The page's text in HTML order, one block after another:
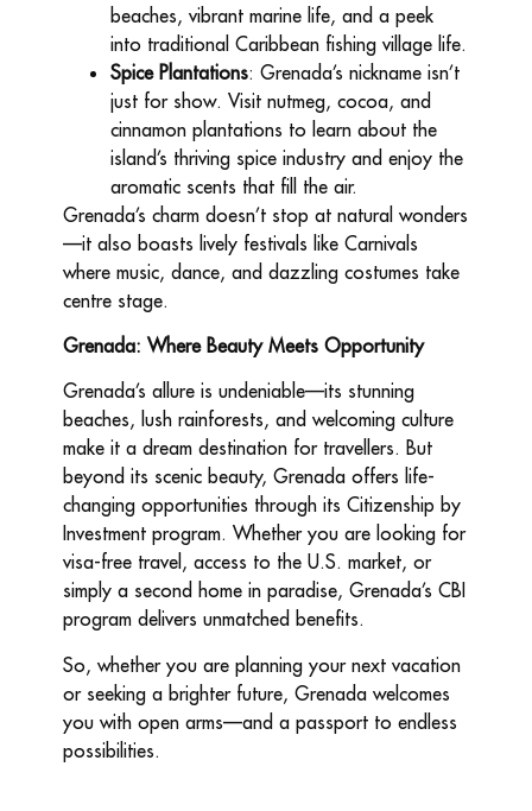
beaches, vibrant marine life, and a peek
into traditional Caribbean fishing village life.
Spice Plantations: Grenada’s nickname isn’t
just for show. Visit nutmeg, cocoa, and
cinnamon plantations to learn about the
island’s thriving spice industry and enjoy the
aromatic scents that fill the air.
Grenada’s charm doesn’t stop at natural wonders
—it also boasts lively festivals like Carnivals
where music, dance, and dazzling costumes take
centre stage.
Grenada: Where Beauty Meets Opportunity
Grenada’s allure is undeniable—its stunning
beaches, lush rainforests, and welcoming culture
make it a dream destination for travellers. But
beyond its scenic beauty, Grenada offers life-
changing opportunities through its Citizenship by
Investment program. Whether you are looking for
visa-free travel, access to the U.S. market, or
simply a second home in paradise, Grenada’s CBI
program delivers unmatched benefits.
So, whether you are planning your next vacation
or seeking a brighter future, Grenada welcomes
you with open arms—and a passport to endless
possibilities.